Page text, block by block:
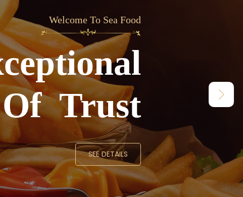
Welcome To Sea Food
Trust
SEE DETAILS
Enjoy An
Jurney Of